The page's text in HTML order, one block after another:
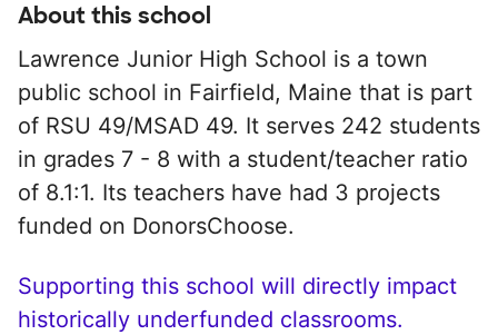
About this school
Lawrence Junior High School is a town
public school in Fairfield, Maine that is part
of RSU 49/MSAD 49. It serves 242 students
in grades 7 - 8 with a student/teacher ratio
of 8.1:1. Its teachers have had 3 projects
funded on DonorsChoose.
Supporting this school will directly impact
historically underfunded classrooms.